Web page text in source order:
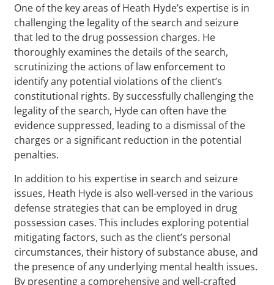
One of the key areas of Heath Hyde’s expertise is in
challenging the legality of the search and seizure
that led to the drug possession charges. He
thoroughly examines the details of the search,
scrutinizing the actions of law enforcement to
identify any potential violations of the client’s
constitutional rights. By successfully challenging the
legality of the search, Hyde can often have the
evidence suppressed, leading to a dismissal of the
charges or a significant reduction in the potential
penalties.
In addition to his expertise in search and seizure
issues, Heath Hyde is also well-versed in the various
defense strategies that can be employed in drug
possession cases. This includes exploring potential
mitigating factors, such as the client’s personal
circumstances, their history of substance abuse, and
the presence of any underlying mental health issues.
By presenting a comprehensive and well-crafted